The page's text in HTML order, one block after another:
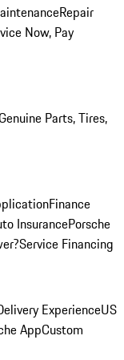
Repair
Now, Pay
Parts, Tires,
Finance
InsurancePorsche
Service Financing
ExperienceUS
AppCustom